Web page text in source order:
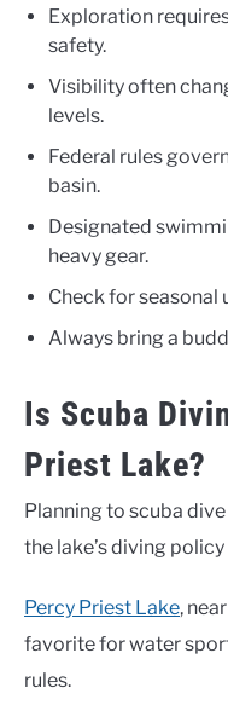
Exploration
safety.
Visibility often
levels.
Federal rules
basin.
Designated
heavy gear.
Check for seasonal
Always bring a
Is Scuba
Priest Lake?
Planning to scuba
the lake’s diving policy
Percy Priest Lake,
favorite for water
rules.